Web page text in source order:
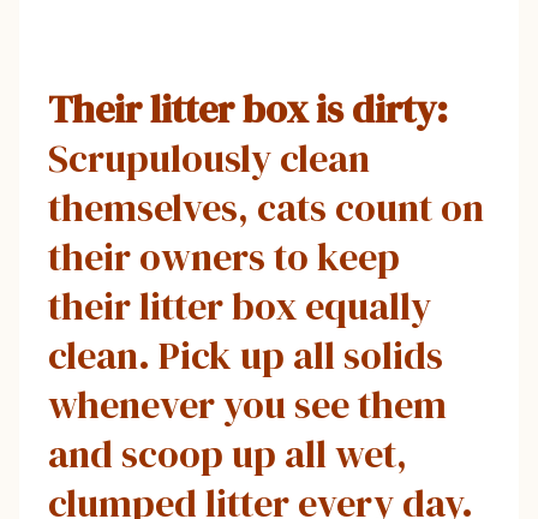
Their litter box is dirty:
Scrupulously clean
themselves, cats count on
their owners to keep
their litter box equally
clean. Pick up all solids
whenever you see them
and scoop up all wet,
clumped litter every day.